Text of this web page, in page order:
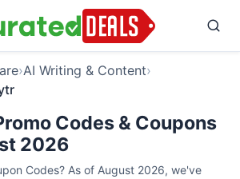
›AI Writing & Content›
Codes & Coupons
2026
Codes? As of August 2026, we've